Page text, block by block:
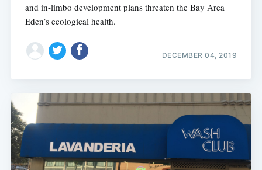
and in-limbo development plans threaten the Bay Area
Eden’s ecological health.
DECEMBER 04, 2019